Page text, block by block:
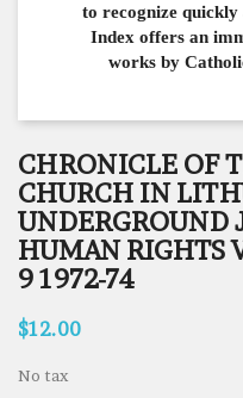
to recognize quickly
Index offers an
works by
CHRONICLE OF
CHURCH IN
UNDERGROUND
HUMAN RIGHTS
9 1972-74
$12.00
No tax